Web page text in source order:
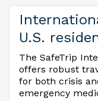
U.S.
The SafeTrip
offers robust
for both crisis
emergency